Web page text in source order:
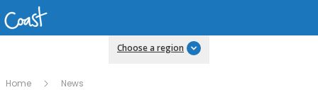
Choose a region
Home News